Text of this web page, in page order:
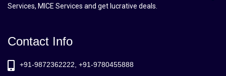
Services, MICE Services and get lucrative deals.
Contact Info
+91-9872362222, +91-9780455888